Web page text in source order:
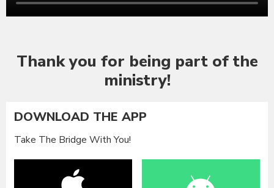
Thank you for being part of the
ministry!
DOWNLOAD THE APP
Take The Bridge With You!